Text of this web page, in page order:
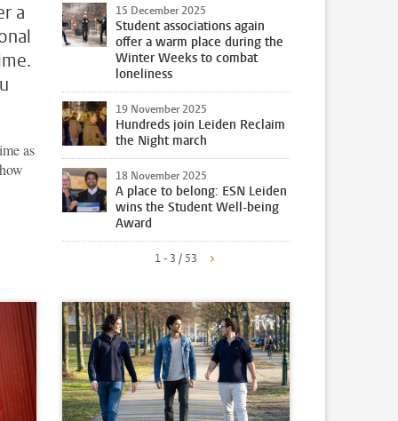
a
as
15 December 2025
Student associations again
offer a warm place during the
Winter Weeks to combat
loneliness
19 November 2025
Hundreds join Leiden Reclaim
the Night march
18 November 2025
A place to belong: ESN Leiden
wins the Student Well-being
Award
1 - 3 / 53